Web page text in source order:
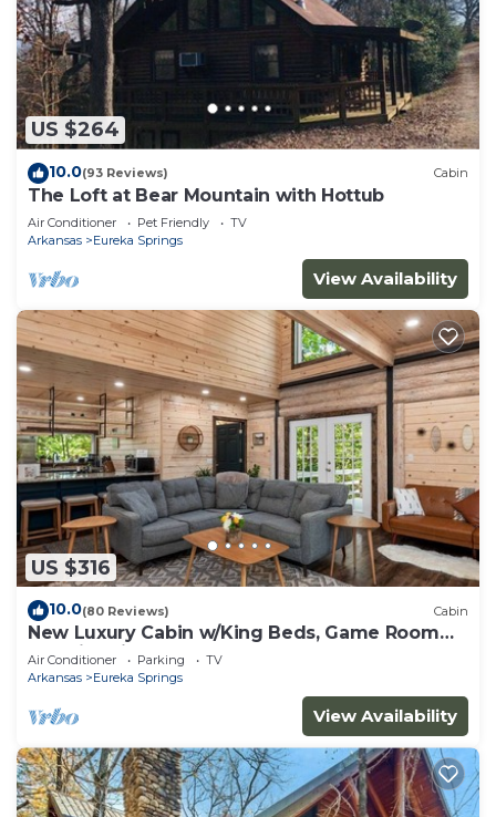
US $264
10.0(93 Reviews) Cabin
The Loft at Bear Mountain with Hottub
Air Conditioner Pet Friendly
TV
Arkansas
Eureka Springs
View Availability
US $316
10.0(80 Reviews) Cabin
New Luxury Cabin w/King Beds, Game Room
and Fire Pit
Air Conditioner Parking
TV
Arkansas
Eureka Springs
View Availability